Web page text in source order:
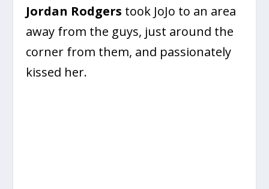
Jordan Rodgers took JoJo to an area
away from the guys, just around the
corner from them, and passionately
kissed her.